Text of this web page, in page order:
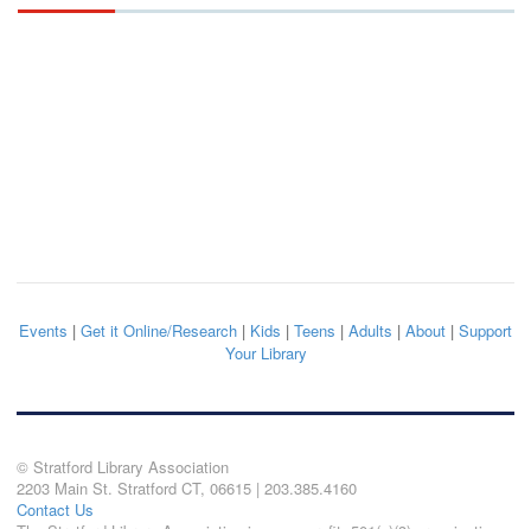
Events | Get it Online/Research | Kids | Teens | Adults | About | Support
Your Library
© Stratford Library Association
2203 Main St. Stratford CT, 06615 | 203.385.4160
Contact Us